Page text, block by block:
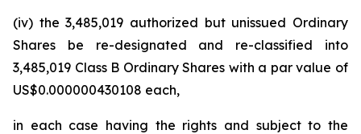
(iv) the 3,485,019 authorized but unissued Ordinary
Shares be re-designated and re-classified into
3,485,019 Class B Ordinary Shares with a par value of
US$0.000000430108 each,
in each case having the rights and subject to the